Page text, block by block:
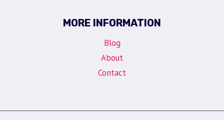
MORE INFORMATION
Blog
About
Contact